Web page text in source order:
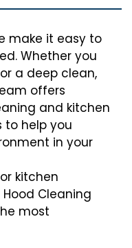
make it easy to
Whether you
a deep clean,
offers
and kitchen
to help you
in your
kitchen
Cleaning
most